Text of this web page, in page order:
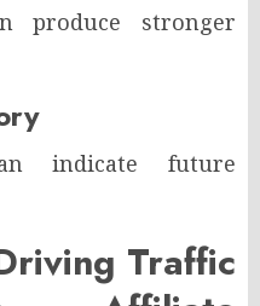
produce stronger
indicate future
Traffic